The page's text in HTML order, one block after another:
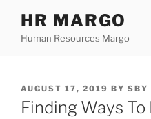
content
HR MARGO
Human Resources Margo
POSTED
ON
AUGUST 17, 2019 BY SBY
Finding Ways